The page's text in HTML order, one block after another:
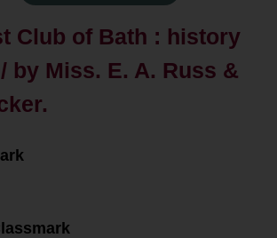
Club of Bath : history
by Miss. E. A. Russ &